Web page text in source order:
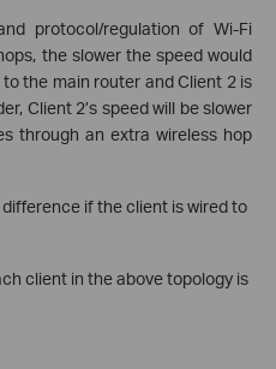
protocol/regulation of Wi-Fi
the slower the speed would
the main router and Client 2 is
Client 2’s speed will be slower
through an extra wireless hop
if the client is wired to
client in the above topology is